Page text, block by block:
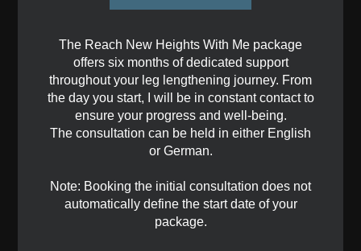
The Reach New Heights With Me package
offers six months of dedicated support
throughout your leg lengthening journey. From
the day you start, I will be in constant contact to
ensure your progress and well-being.
The consultation can be held in either English
or German.
Note: Booking the initial consultation does not
automatically define the start date of your
package.